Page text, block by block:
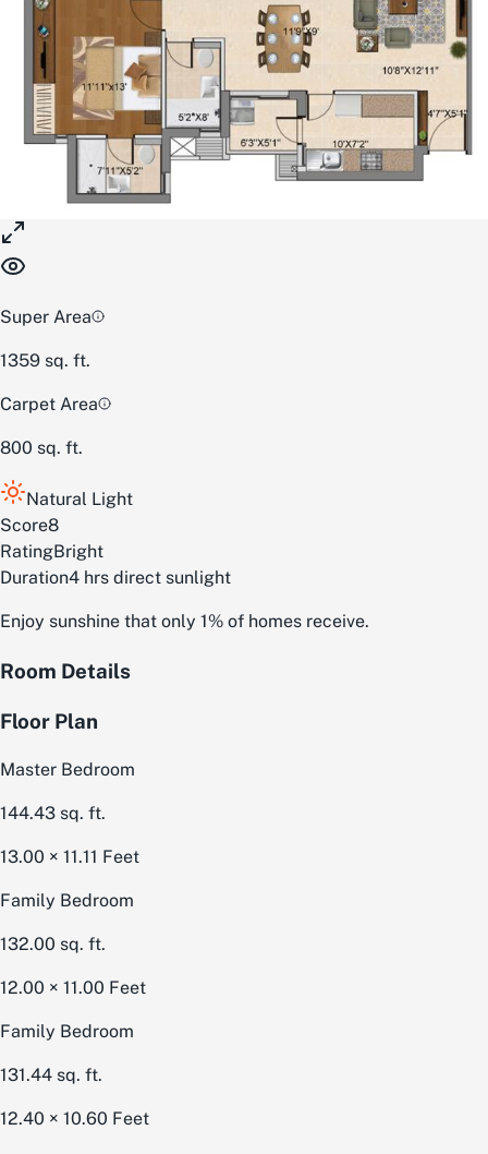
Super Area
1359 sq. ft.
Carpet Area
800 sq. ft.
Natural Light
Score8
RatingBright
Duration4 hrs direct sunlight
Enjoy sunshine that only 1% of homes receive.
Room Details
Floor Plan
Master Bedroom
144.43 sq. ft.
13.00 × 11.11 Feet
Family Bedroom
132.00 sq. ft.
12.00 × 11.00 Feet
Family Bedroom
131.44 sq. ft.
12.40 × 10.60 Feet